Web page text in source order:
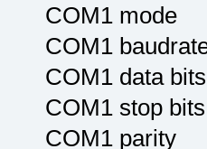
COM1
COM1
COM1
COM1 stop
COM1